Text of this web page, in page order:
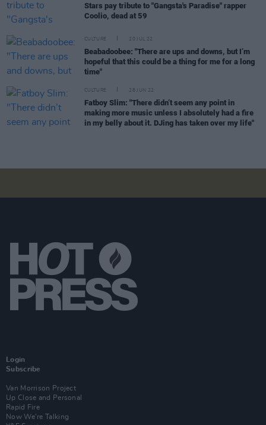
Stars pay tribute to "Gangsta's Paradise" rapper
Coolio, dead at 59
CULTURE 20 JUL 22
Beabadoobee: "There are ups and downs, but I’m
hopeful that this could be a thing for me for a long
time"
CULTURE 28 JUN 22
Fatboy Slim: "There didn’t seem any point in
making more music unless I absolutely had a fire
in my belly about it. DJing has taken over my life"
Login
Subscribe
Van Morrison Project
Up Close and Personal
Rapid Fire
Now We’re Talking